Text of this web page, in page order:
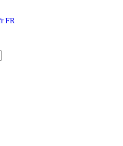
FR